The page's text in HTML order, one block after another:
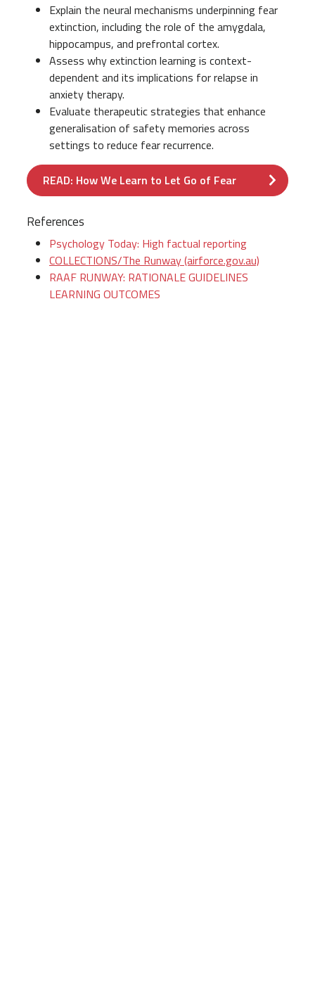
Explain the neural mechanisms underpinning fear
extinction, including the role of the amygdala,
hippocampus, and prefrontal cortex.
Assess why extinction learning is context-
dependent and its implications for relapse in
anxiety therapy.
Evaluate therapeutic strategies that enhance
generalisation of safety memories across
settings to reduce fear recurrence.
READ: How We Learn to Let Go of Fear
References
Psychology Today: High factual reporting
COLLECTIONS/The Runway (airforce.gov.au)
RAAF RUNWAY: RATIONALE GUIDELINES
LEARNING OUTCOMES